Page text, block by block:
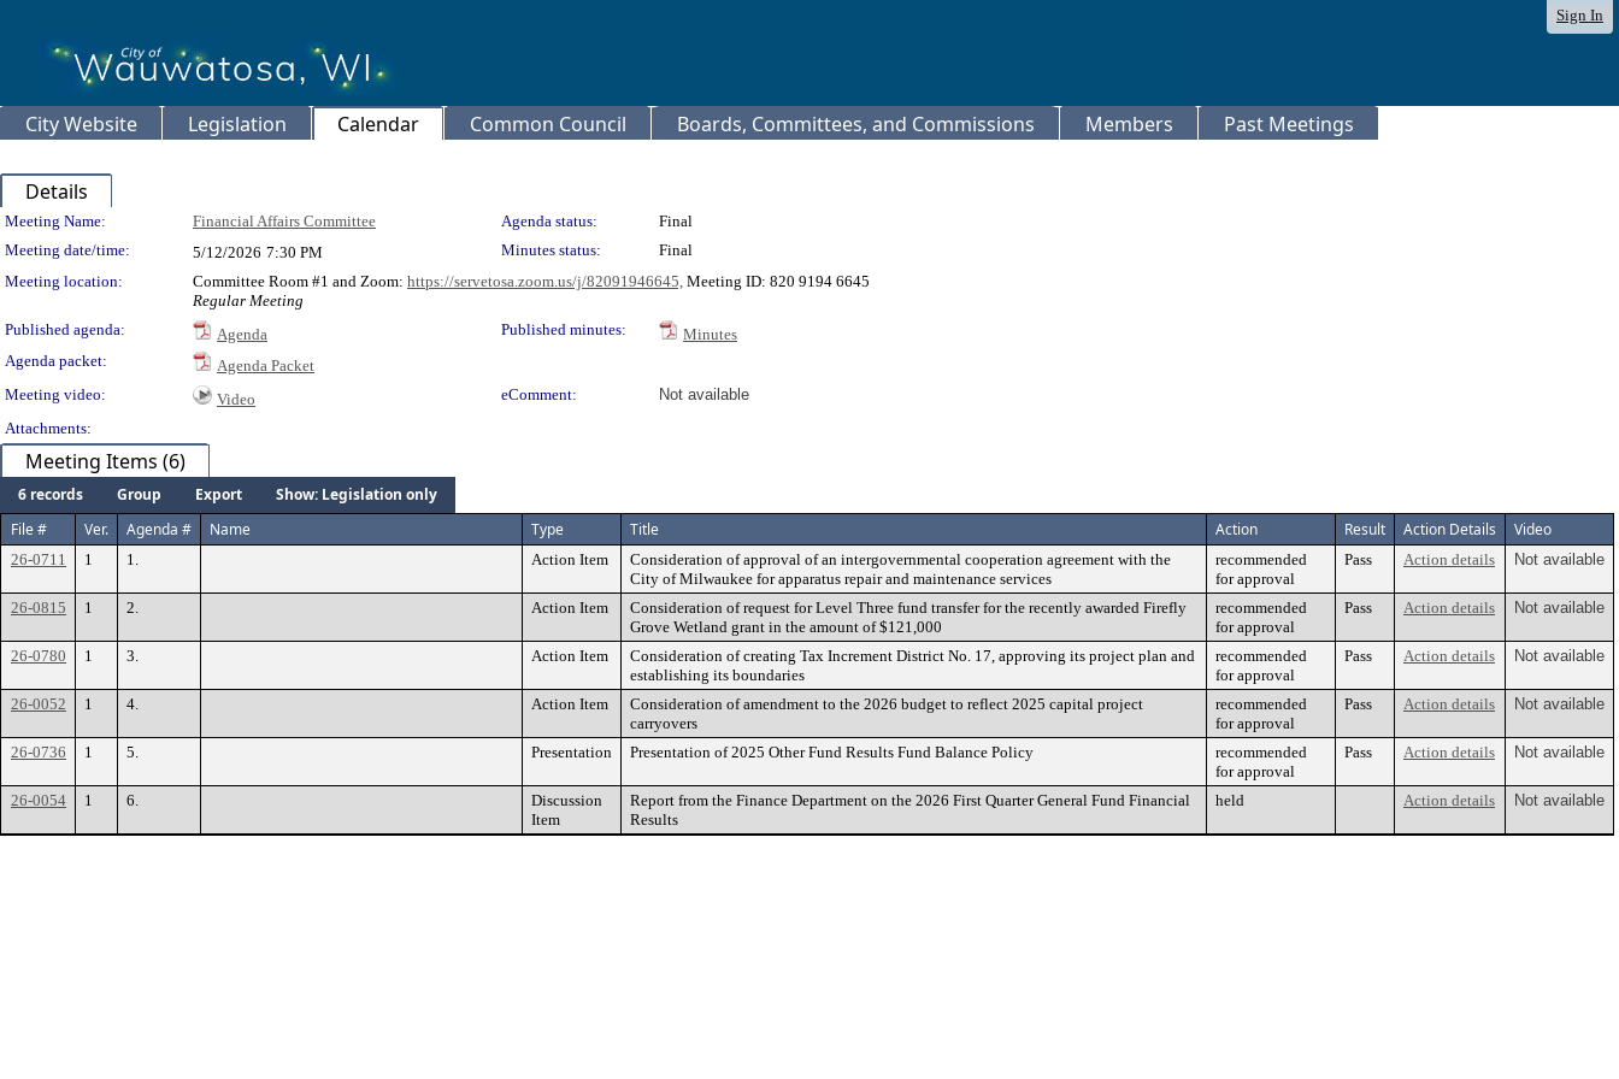
Sign In
City Website Legislation Calendar Common Council Boards, Committees, and Commissions Members Past Meetings
Details
Meeting Details
Meeting Name: Financial Affairs Committee Agenda status:
Final
Meeting date/time:
5/12/2026 7:30 PM Minutes status:
Final
Meeting location:
Committee Room #1 and Zoom: https://servetosa.zoom.us/j/82091946645, Meeting ID: 820 9194 6645
Regular Meeting
Published agenda:
Agenda Published minutes:
Minutes
Agenda packet:
Agenda Packet
Meeting video:
Video eComment:
Not available
Attachments:
Meeting Items (6)
6 records Group Export
Show: Legislation only
File #
Ver. Agenda # Name Type Title Action Result Action Details Video
26-0711 1 1. Action Item
Consideration of approval of an intergovernmental cooperation agreement with the
City of Milwaukee for apparatus repair and maintenance services
recommended
for approval
Pass Action details Not available
26-0815 1 2. Action Item
Consideration of request for Level Three fund transfer for the recently awarded Firefly
Grove Wetland grant in the amount of $121,000
recommended
for approval
Pass Action details Not available
26-0780 1 3. Action Item
Consideration of creating Tax Increment District No. 17, approving its project plan and
establishing its boundaries
recommended
for approval
Pass Action details Not available
26-0052 1 4. Action Item
Consideration of amendment to the 2026 budget to reflect 2025 capital project
carryovers
recommended
for approval
Pass Action details Not available
26-0736 1 5. Presentation Presentation of 2025 Other Fund Results Fund Balance Policy
recommended
for approval
Pass Action details Not available
26-0054 1 6.
Discussion
Item
Report from the Finance Department on the 2026 First Quarter General Fund Financial
Results
held Action details Not available